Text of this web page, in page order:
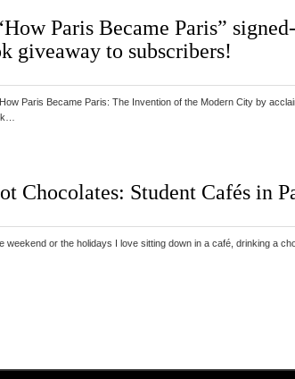
Paris Became Paris” signed-
giveaway to subscribers!
Paris Became Paris: The Invention of the Modern City by
Chocolates: Student Cafés in
weekend or the holidays I love sitting down in a café, drinking a